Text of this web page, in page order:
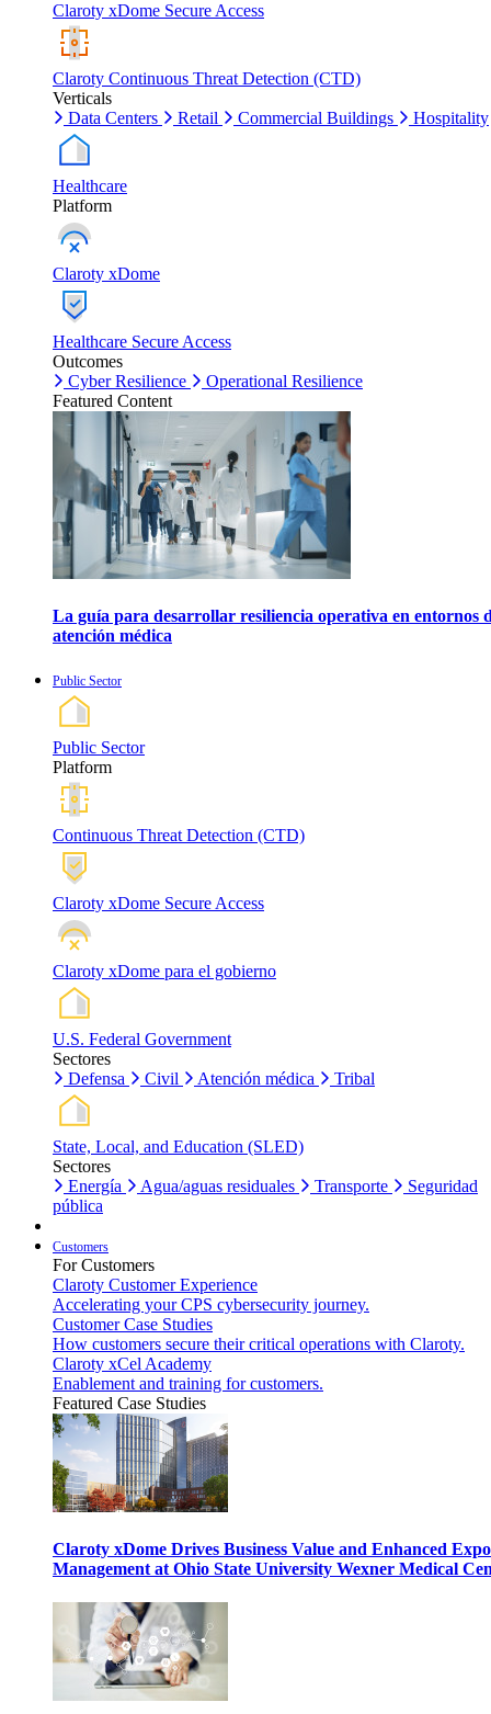
Claroty xDome Secure Access
Claroty Continuous Threat Detection (CTD)
Verticals
Data Centers
Retail Commercial Buildings Hospitality
Healthcare
Platform
Claroty xDome
Healthcare Secure Access
Outcomes
Cyber Resilience
Operational Resilience
Featured Content
La guía para desarrollar resiliencia operativa en entornos
atención médica
Public Sector
Public Sector
Platform
Continuous Threat Detection (CTD)
Claroty xDome Secure Access
Claroty xDome para el gobierno
U.S. Federal Government
Sectores
Defensa
Civil Atención médica Tribal
State, Local, and Education (SLED)
Sectores
Energía
Agua/aguas residuales Transporte
Seguridad
pública
Customers
For Customers
Claroty Customer Experience
Accelerating your CPS cybersecurity journey.
Customer Case Studies
How customers secure their critical operations with Claroty.
Claroty xCel Academy
Enablement and training for customers.
Featured Case Studies
Claroty xDome Drives Business Value and Enhanced
Management at Ohio State University Wexner Medical